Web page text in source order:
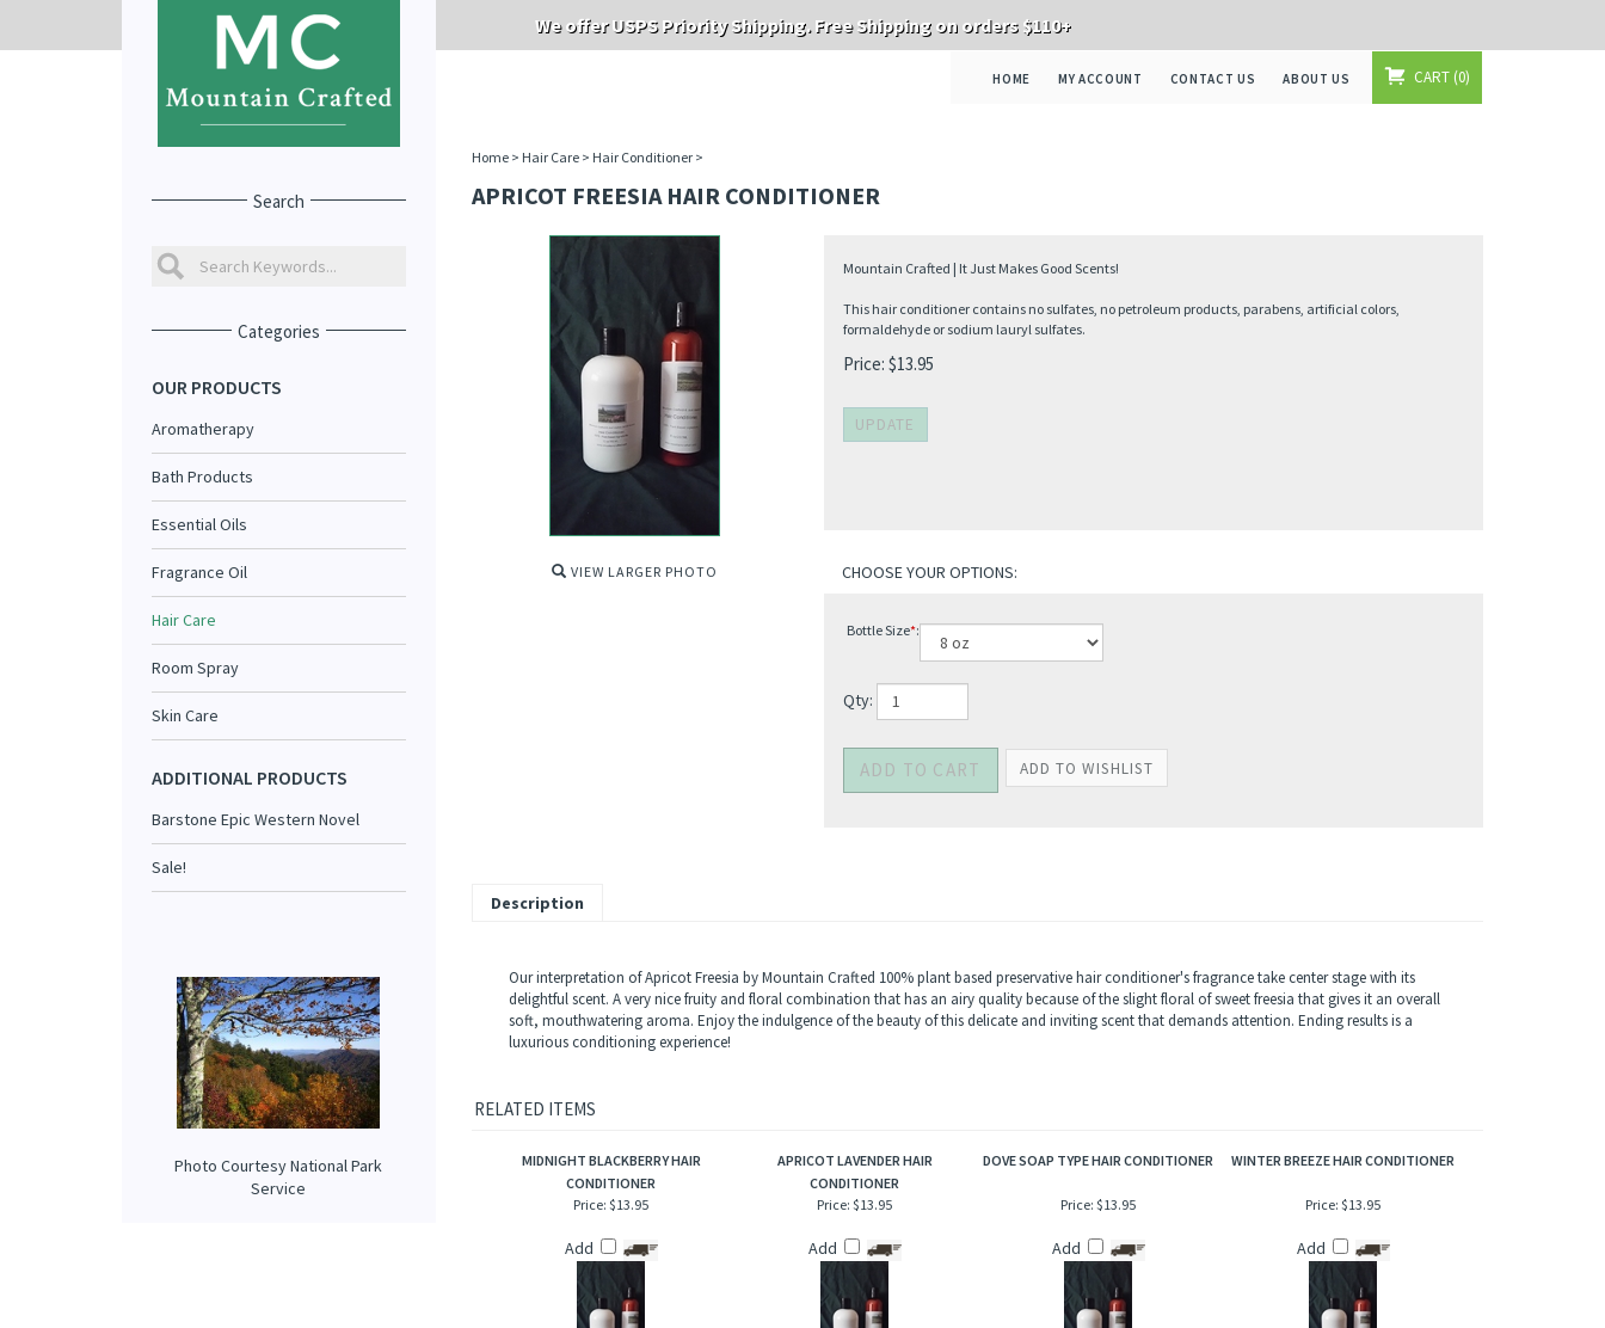
We offer USPS Priority Shipping. Free Shipping on orders $110+
HOME MY ACCOUNT CONTACT US ABOUT US CART 0
Search
Categories
OUR PRODUCTS
Aromatherapy
Bath Products
Essential Oils
Fragrance Oil
Hair Care
Room Spray
Skin Care
ADDITIONAL PRODUCTS
Barstone Epic Western Novel
Sale!
Photo Courtesy National Park
Service
Home> Hair Care> Hair Conditioner>
APRICOT FREESIA HAIR CONDITIONER
VIEW LARGER PHOTO
Mountain Crafted | It Just Makes Good Scents!
This hair conditioner contains no sulfates, no petroleum products, parabens, artificial colors,
formaldehyde or sodium lauryl sulfates.
Price: $13.95
Bottle Size* :
Qty:
Description
soft, mouthwatering aroma. Enjoy the indulgence of the beauty of this delicate and inviting scent that demands attention. Ending results is a
RELATED ITEMS
MIDNIGHT BLACKBERRY HAIR
APRICOT LAVENDER HAIR
DOVE SOAP TYPE HAIR CONDITIONER WINTER BREEZE HAIR CONDITIONER
Price: $13.95 Price: $13.95 Price: $13.95 Price: $13.95